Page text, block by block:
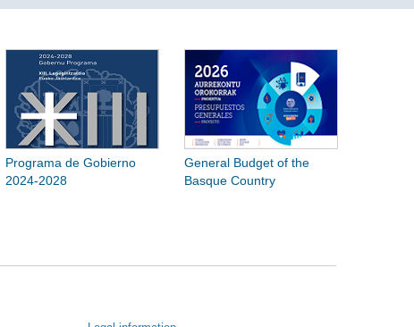
Programa de Gobierno
2024-2028
General Budget of the
Basque Country